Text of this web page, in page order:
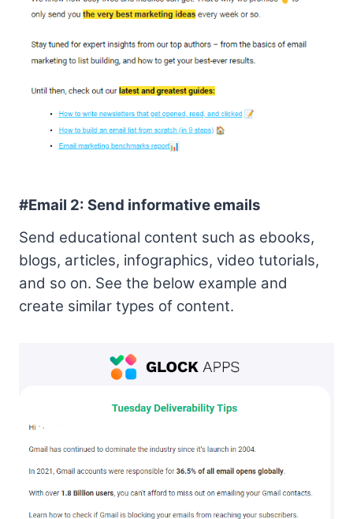
#Email 2: Send informative emails
Send educational content such as ebooks,
blogs, articles, infographics, video tutorials,
and so on. See the below example and
create similar types of content.